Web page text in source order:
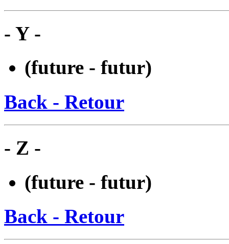
- Y -
(future - futur)
Back - Retour
- Z -
(future - futur)
Back - Retour